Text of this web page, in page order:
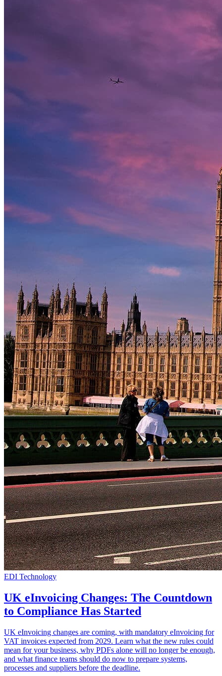
EDI Technology
UK eInvoicing Changes: The Countdown
to Compliance Has Started
UK eInvoicing changes are coming, with mandatory eInvoicing for
VAT invoices expected from 2029. Learn what the new rules could
mean for your business, why PDFs alone will no longer be enough,
and what finance teams should do now to prepare systems,
processes and suppliers before the deadline.